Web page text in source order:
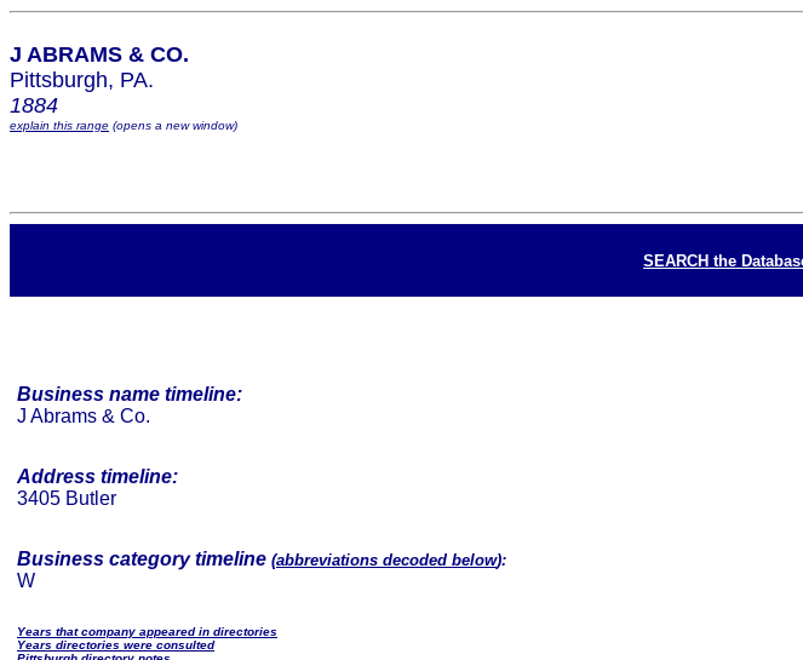
J ABRAMS & CO.
Pittsburgh, PA.
1884
explain this range (opens a new window)
SEARCH the
Business name timeline:
J Abrams & Co.
Address timeline:
3405 Butler
Business category timeline (abbreviations decoded below):
W
Years that company appeared in directories
Years directories were consulted